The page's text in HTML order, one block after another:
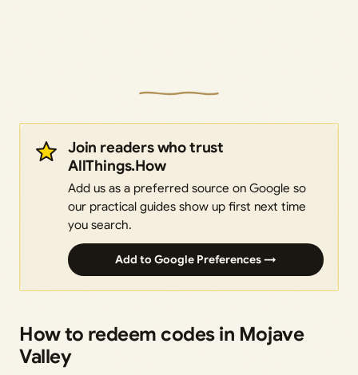
Join readers who trust
AllThings.How
Add us as a preferred source on Google so
our practical guides show up first next time
you search.
Add to Google Preferences →
How to redeem codes in Mojave
Valley